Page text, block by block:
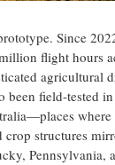
Since
flight hours
agricultural
been field-tested
crop structures
Pennsylvania,